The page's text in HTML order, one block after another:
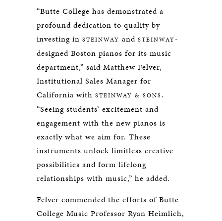
“Butte College has demonstrated a
profound dedication to quality by
investing in STEINWAY and STEINWAY-
designed Boston pianos for its music
department,” said Matthew Felver,
Institutional Sales Manager for
California with STEINWAY & SONS.
“Seeing students’ excitement and
engagement with the new pianos is
exactly what we aim for. These
instruments unlock limitless creative
possibilities and form lifelong
relationships with music,” he added.
Felver commended the efforts of Butte
College Music Professor Ryan Heimlich,